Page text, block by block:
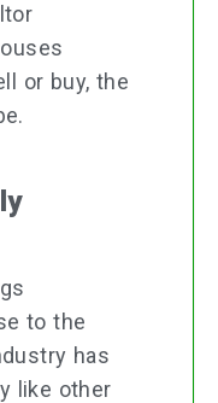
or buy, the
to the
has
like other